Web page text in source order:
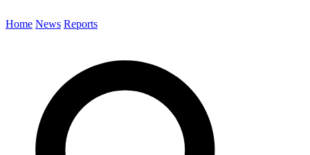
Home News Reports